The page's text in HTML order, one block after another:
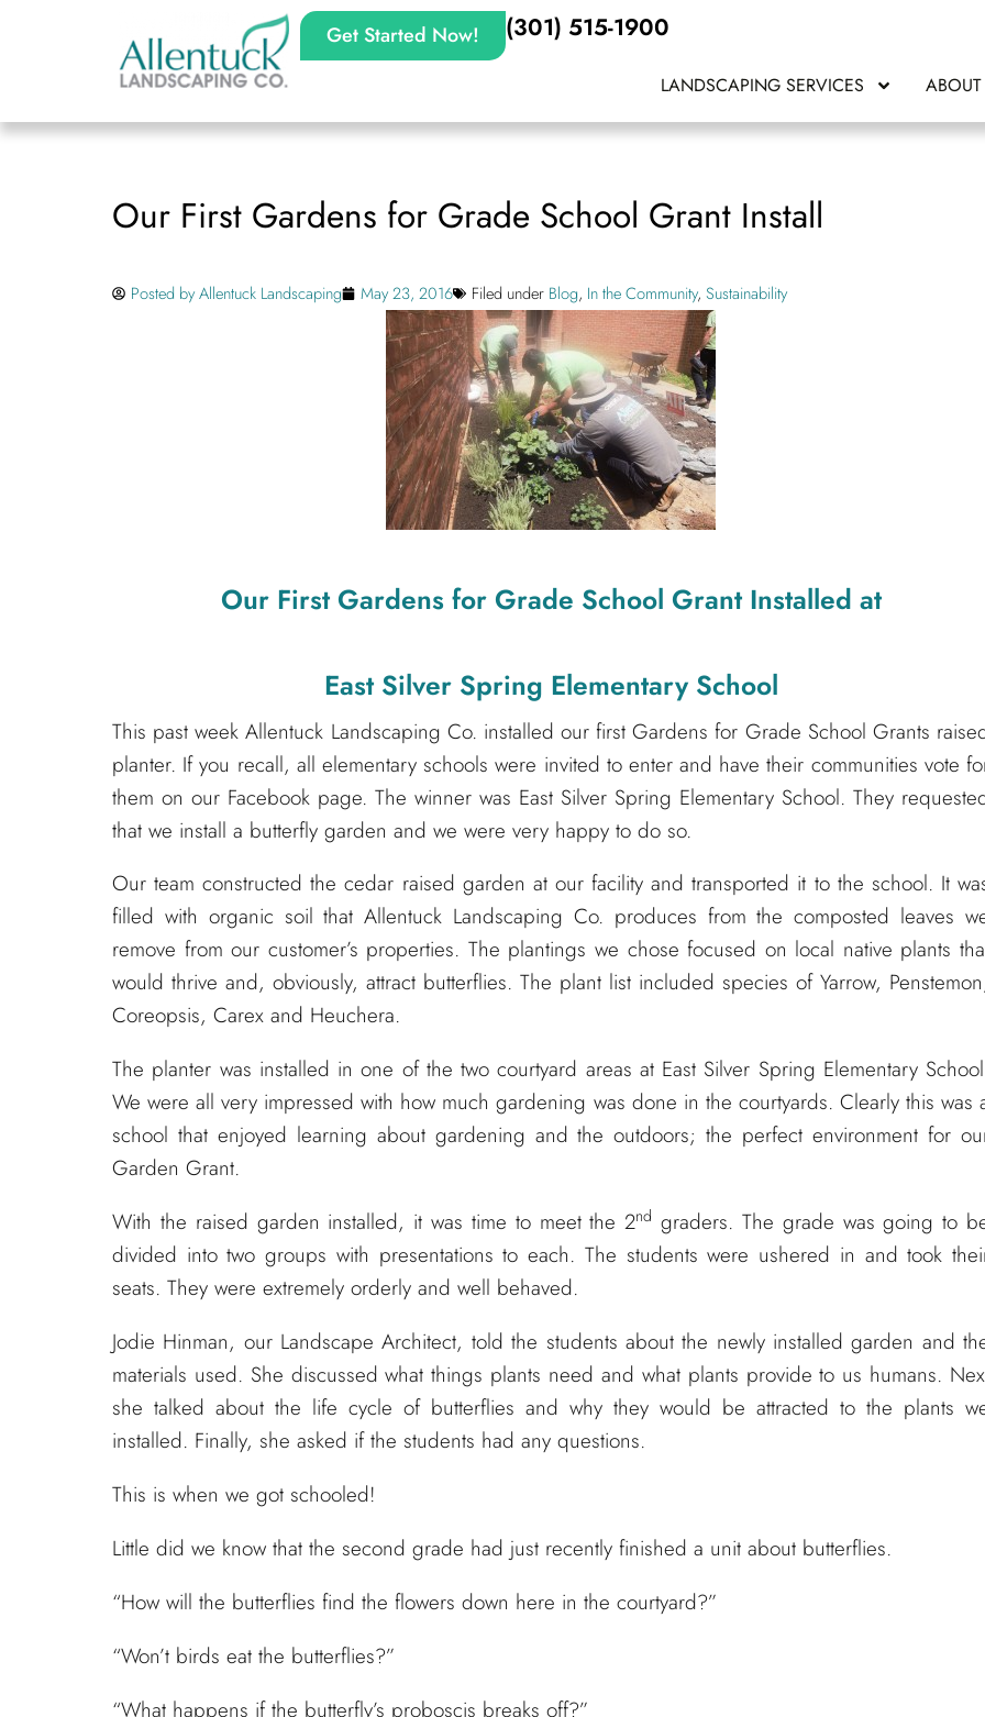
Get Started Now! (301) 515-1900
LANDSCAPING SERVICES ABOUT
Our First Gardens for Grade School Grant Install
Posted byAllentuck Landscaping May 23, 2016 Filed under Blog, In the Community, Sustainability
Our First Gardens for Grade School Grant Installed at
East Silver Spring Elementary School
This past week Allentuck Landscaping Co. installed our first Gardens for Grade School Grants
planter. If you recall, all elementary schools were invited to enter and have their communities vote
them on our Facebook page. The winner was East Silver Spring Elementary School. They
that we install a butterfly garden and we were very happy to do so.
Our team constructed the cedar raised garden at our facility and transported it to the school. It
filled with organic soil that Allentuck Landscaping Co. produces from the composted leaves
remove from our customer’s properties. The plantings we chose focused on local native plants
would thrive and, obviously, attract butterflies. The plant list included species of Yarrow,
Coreopsis, Carex and Heuchera.
The planter was installed in one of the two courtyard areas at East Silver Spring Elementary
We were all very impressed with how much gardening was done in the courtyards. Clearly this was
school that enjoyed learning about gardening and the outdoors; the perfect environment for
Garden Grant.
With the raised garden installed, it was time to meet the 2nd graders. The grade was going to
divided into two groups with presentations to each. The students were ushered in and took
seats. They were extremely orderly and well behaved.
Jodie Hinman, our Landscape Architect, told the students about the newly installed garden and
materials used. She discussed what things plants need and what plants provide to us humans.
she talked about the life cycle of butterflies and why they would be attracted to the plants
installed. Finally, she asked if the students had any questions.
This is when we got schooled!
Little did we know that the second grade had just recently finished a unit about butterflies.
“How will the butterflies find the flowers down here in the courtyard?”
“Won’t birds eat the butterflies?”
“What happens if the butterfly’s proboscis breaks off?”